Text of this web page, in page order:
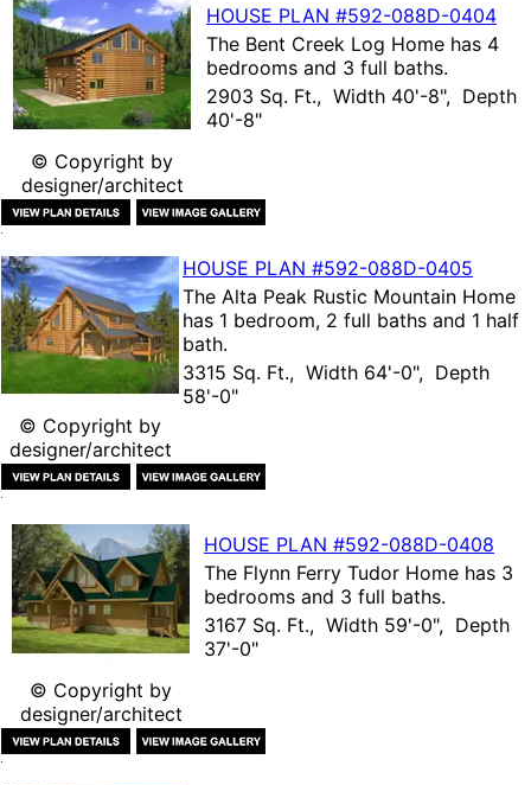
© Copyright by
designer/architect
HOUSE PLAN #592-088D-0404
The Bent Creek Log Home has 4
bedrooms and 3 full baths.
2903 Sq. Ft., Width 40'-8", Depth
40'-8"
© Copyright by
designer/architect
HOUSE PLAN #592-088D-0405
The Alta Peak Rustic Mountain Home
has 1 bedroom, 2 full baths and 1 half
bath.
3315 Sq. Ft., Width 64'-0", Depth
58'-0"
© Copyright by
designer/architect
HOUSE PLAN #592-088D-0408
The Flynn Ferry Tudor Home has 3
bedrooms and 3 full baths.
3167 Sq. Ft., Width 59'-0", Depth
37'-0"